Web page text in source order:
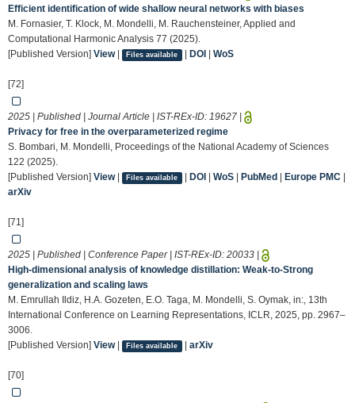
Efficient identification of wide shallow neural networks with biases
M. Fornasier, T. Klock, M. Mondelli, M. Rauchensteiner, Applied and
Computational Harmonic Analysis 77 (2025).
[Published Version] View| Files available | DOI WoS
[72]
2025 | Published | Journal Article | IST-REx-ID: 19627
Privacy for free in the overparameterized regime
S. Bombari, M. Mondelli, Proceedings of the National Academy of Sciences
122 (2025).
[Published Version] View| Files available | DOI WoS| PubMed Europe PMC|
arXiv
[71]
2025 | Published | Conference Paper | IST-REx-ID: 20033
High-dimensional analysis of knowledge distillation: Weak-to-Strong
generalization and scaling laws
M. Emrullah Ildiz, H.A. Gozeten, E.O. Taga, M. Mondelli, S. Oymak, in:, 13th
International Conference on Learning Representations, ICLR, 2025, pp. 2967–
3006.
[Published Version] View| Files available | arXiv
[70]